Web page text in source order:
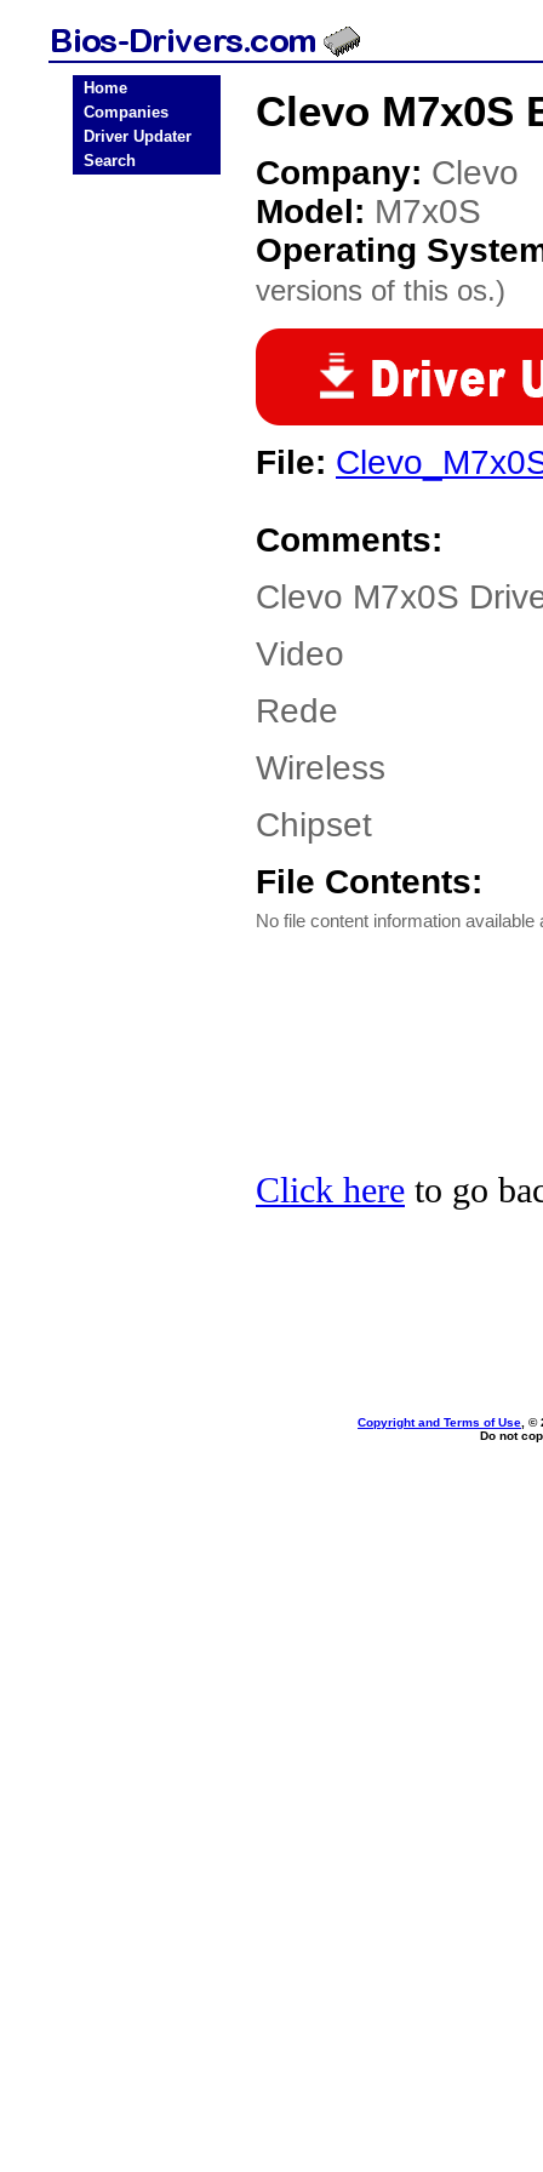
Home
Companies
Driver Updater
Search
Clevo M7x0S
Company: Clevo
Model: M7x0S
Operating
versions of this os.)
File:
Comments:
Clevo M7x0S
Video
Rede
Wireless
Chipset
File Contents:
No file content information available
Click here to go
Copyright and Terms of Use , ©
Do not